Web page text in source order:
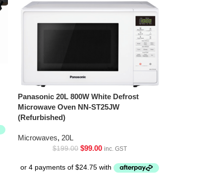
Panasonic 20L 800W White Defrost
Microwave Oven NN-ST25JW
(Refurbished)
Microwaves, 20L
$199.00 $99.00 inc. GST